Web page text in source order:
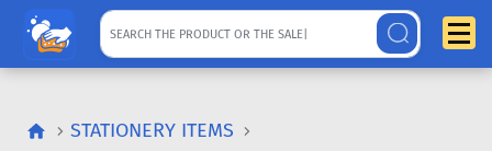
STATIONERY ITEMS